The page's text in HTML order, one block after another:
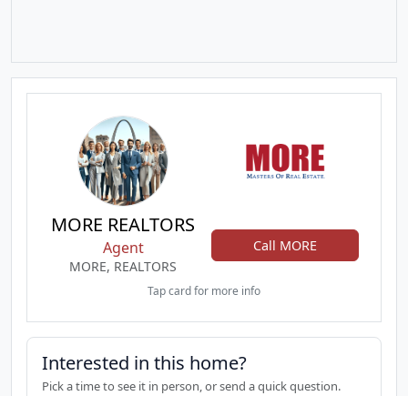
MORE REALTORS
Agent
MORE, REALTORS
Call MORE
Tap card for more info
Interested in this home?
Pick a time to see it in person, or send a quick question.